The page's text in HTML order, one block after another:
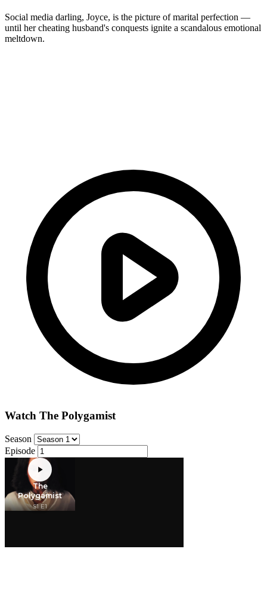
Social media darling, Joyce, is the picture of marital perfection —
until her cheating husband's conquests ignite a scandalous emotional
meltdown.
Watch The Polygamist
Season
Episode